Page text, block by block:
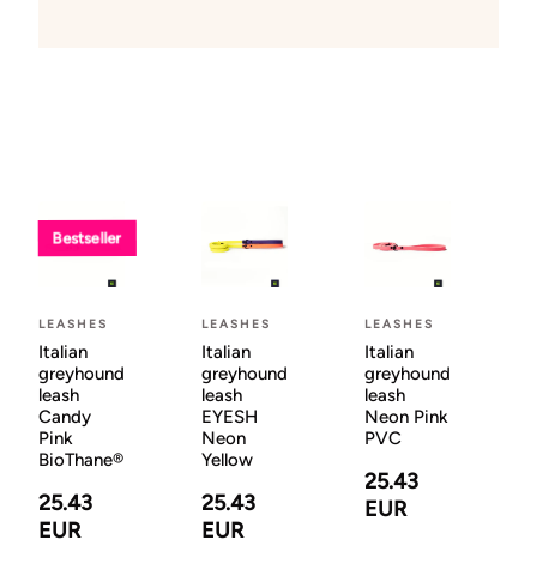
Bestseller
LEASHES
Italian
greyhound
leash
Candy
Pink
BioThane®
25.43
EUR
LEASHES
Italian
greyhound
leash
EYESH
Neon
Yellow
25.43
EUR
LEASHES
Italian
greyhound
leash
Neon Pink
PVC
25.43
EUR